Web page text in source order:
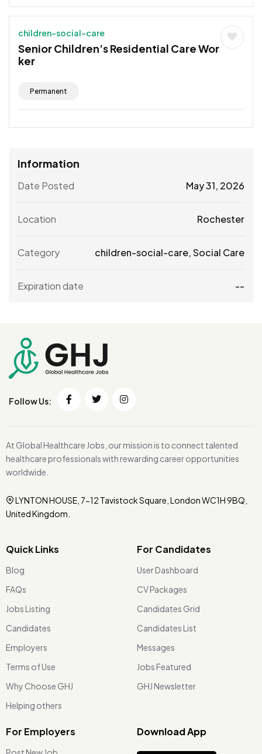
children-social-care
Senior Children’s Residential Care Wor
ker
Permanent
Information
Date Posted May 31, 2026
Location Rochester
Category children-social-care,Social Care
Expiration date --
Follow Us:
At Global Healthcare Jobs, our mission is to connect talented
healthcare professionals with rewarding career opportunities
worldwide.
LYNTON HOUSE, 7-12 Tavistock Square, London WC1H 9BQ,
United Kingdom.
Quick Links
Blog
FAQs
Jobs Listing
Candidates
Employers
Terms of Use
Why Choose GHJ
Helping others
For Candidates
User Dashboard
CV Packages
Candidates Grid
Candidates List
Messages
Jobs Featured
GHJ Newsletter
For Employers Download App